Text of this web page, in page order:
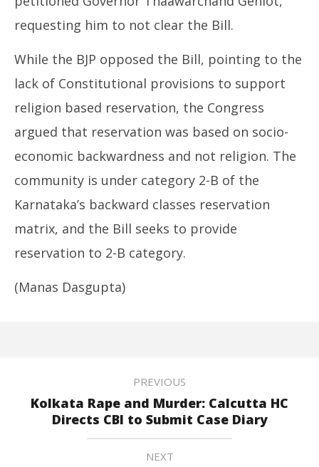
requesting him to not clear the Bill.
While the BJP opposed the Bill, pointing to the
lack of Constitutional provisions to support
religion based reservation, the Congress
argued that reservation was based on socio-
economic backwardness and not religion. The
community is under category 2-B of the
Karnataka’s backward classes reservation
matrix, and the Bill seeks to provide
reservation to 2-B category.
(Manas Dasgupta)
PREVIOUS
Kolkata Rape and Murder: Calcutta HC
Directs CBI to Submit Case Diary
NEXT